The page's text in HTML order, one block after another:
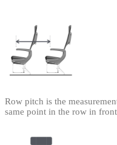
Row pitch is the
same point in the row in front